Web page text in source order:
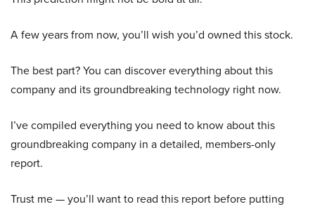
A few years from now, you’ll wish you’d owned this stock.
The best part? You can discover everything about this
company and its groundbreaking technology right now.
I’ve compiled everything you need to know about this
groundbreaking company in a detailed, members-only
report.
Trust me — you’ll want to read this report before putting